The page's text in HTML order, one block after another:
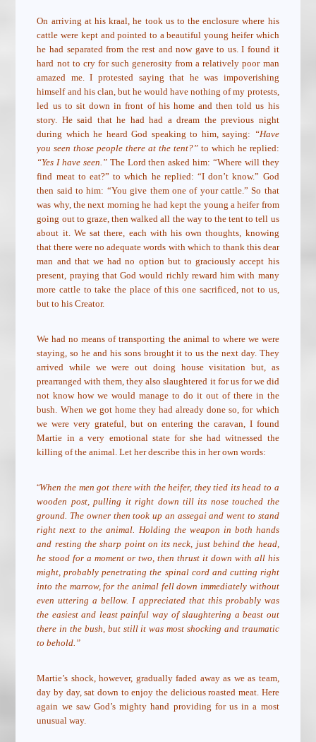
On arriving at his kraal, he took us to the enclosure where his
cattle were kept and pointed to a beautiful young heifer which
he had separated from the rest and now gave to us. I found it
hard not to cry for such generosity from a relatively poor man
amazed me. I protested saying that he was impoverishing
himself and his clan, but he would have nothing of my protests,
led us to sit down in front of his home and then told us his
story. He said that he had had a dream the previous night
during which he heard God speaking to him, saying: “Have
you seen those people there at the tent?”to which he replied:
“Yes I have seen.”The Lord then asked him: “Where will they
find meat to eat?” to which he replied: “I don’t know.” God
then said to him: “You give them one of your cattle.” So that
was why, the next morning he had kept the young a heifer from
going out to graze, then walked all the way to the tent to tell us
about it. We sat there, each with his own thoughts, knowing
that there were no adequate words with which to thank this dear
man and that we had no option but to graciously accept his
present, praying that God would richly reward him with many
more cattle to take the place of this one sacrificed, not to us,
but to his Creator.
We had no means of transporting the animal to where we were
staying, so he and his sons brought it to us the next day. They
arrived while we were out doing house visitation but, as
prearranged with them, they also slaughtered it for us for we did
not know how we would manage to do it out of there in the
bush. When we got home they had already done so, for which
we were very grateful, but on entering the caravan, I found
Martie in a very emotional state for she had witnessed the
killing of the animal. Let her describe this in her own words:
“When the men got there with the heifer, they tied its head to a
wooden post, pulling it right down till its nose touched the
ground. The owner then took up an assegai and went to stand
right next to the animal. Holding the weapon in both hands
and resting the sharp point on its neck, just behind the head,
he stood for a moment or two, then thrust it down with all his
might, probably penetrating the spinal cord and cutting right
into the marrow, for the animal fell down immediately without
even uttering a bellow. I appreciated that this probably was
the easiest and least painful way of slaughtering a beast out
there in the bush, but still it was most shocking and traumatic
to behold.”
Martie’s shock, however, gradually faded away as we as team,
day by day, sat down to enjoy the delicious roasted meat. Here
again we saw God’s mighty hand providing for us in a most
unusual way.